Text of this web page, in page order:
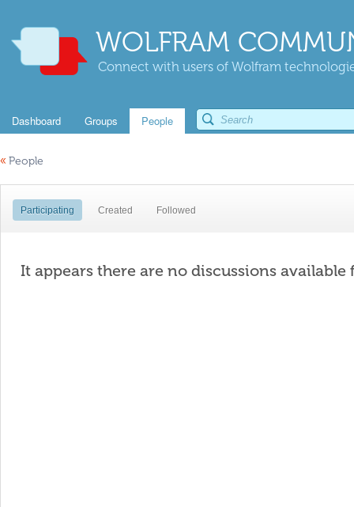
WOLFRAM
Connect with users of Wolfram
Dashboard Groups People
« People
Participating Created Followed
It appears there are no discussions available